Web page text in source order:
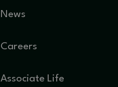
News
Careers
Associate Life